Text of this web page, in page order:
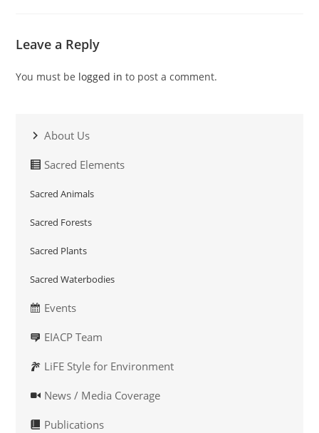
Leave a Reply
You must be logged in to post a comment.
About Us
Sacred Elements
Sacred Animals
Sacred Forests
Sacred Plants
Sacred Waterbodies
Events
EIACP Team
LiFE Style for Environment
News / Media Coverage
Publications